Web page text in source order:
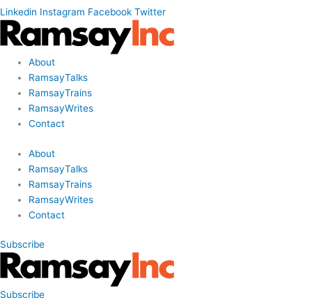
Linkedin Instagram Facebook Twitter
About
RamsayTalks
RamsayTrains
RamsayWrites
Contact
About
RamsayTalks
RamsayTrains
RamsayWrites
Contact
Subscribe
Subscribe